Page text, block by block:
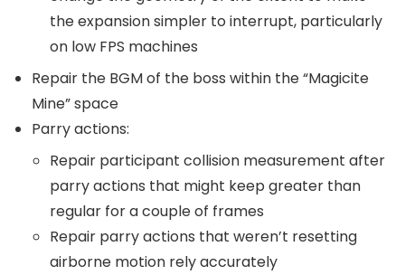
the expansion simpler to interrupt, particularly
on low FPS machines
Repair the BGM of the boss within the “Magicite
Mine” space
Parry actions:
Repair participant collision measurement after
parry actions that might keep greater than
regular for a couple of frames
Repair parry actions that weren’t resetting
airborne motion rely accurately